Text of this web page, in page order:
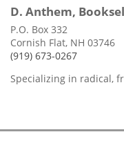
D. Anthem,
P.O. Box 332
Cornish Flat, NH 03746
(919) 673-0267
Specializing in radical,